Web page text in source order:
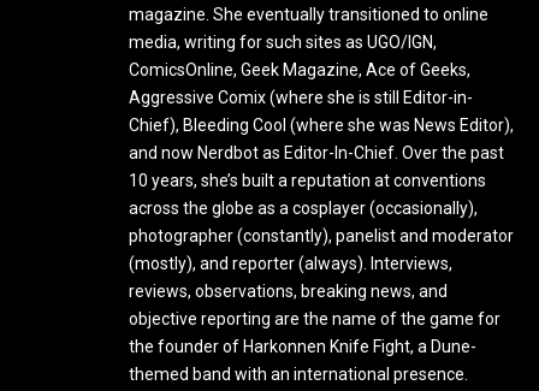
magazine. She eventually transitioned to online
media, writing for such sites as UGO/IGN,
ComicsOnline, Geek Magazine, Ace of Geeks,
Aggressive Comix (where she is still Editor-in-
Chief), Bleeding Cool (where she was News Editor),
and now Nerdbot as Editor-In-Chief. Over the past
10 years, she’s built a reputation at conventions
across the globe as a cosplayer (occasionally),
photographer (constantly), panelist and moderator
(mostly), and reporter (always). Interviews,
reviews, observations, breaking news, and
objective reporting are the name of the game for
the founder of Harkonnen Knife Fight, a Dune-
themed band with an international presence.